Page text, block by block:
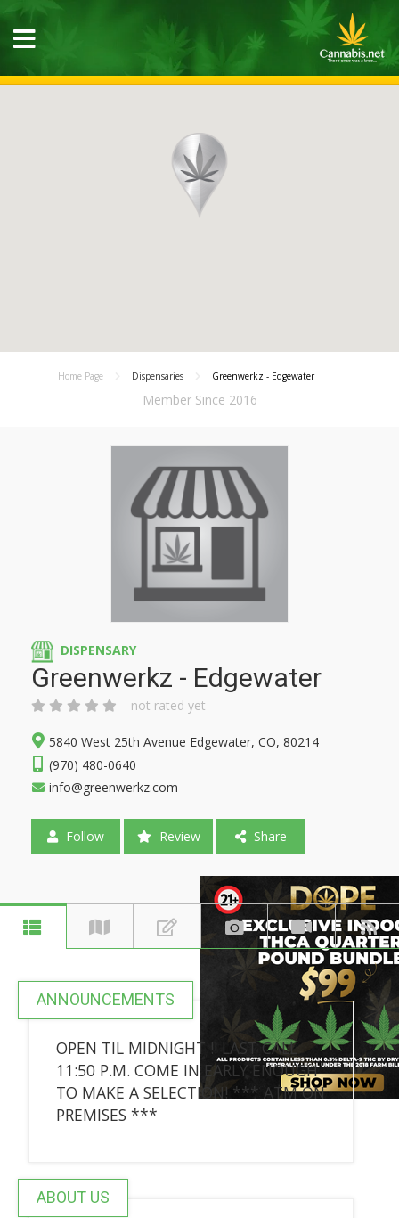
Home Page Dispensaries Greenwerkz - Edgewater
Member Since 2016
DISPENSARY
Greenwerkz - Edgewater
not rated yet
5840 West 25th Avenue Edgewater, CO, 80214
(970) 480-0640
info@greenwerkz.com
Follow Review Share
ANNOUNCEMENTS
OPEN TIL MIDNIGHT !! LAST CALL
11:50 P.M. COME IN EARLY ENOUGH
TO MAKE A SELECTION! *** ATM ON
PREMISES ***
ABOUT US